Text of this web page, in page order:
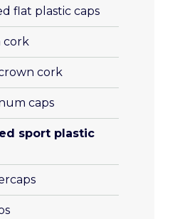
flat plastic caps
cork
cork
caps
sport plastic